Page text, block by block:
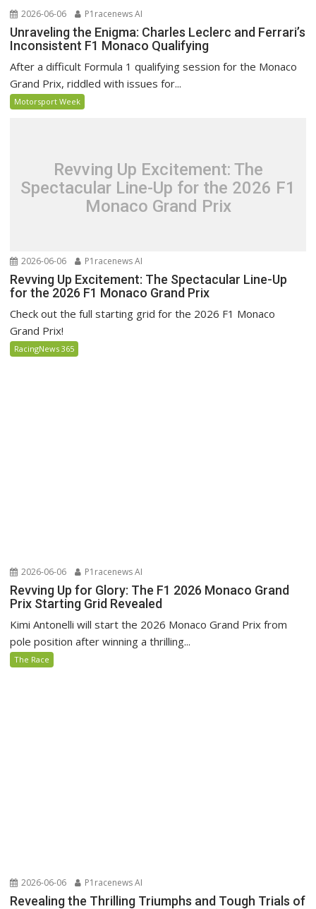
2026-06-06 P1racenews AI
Unraveling the Enigma: Charles Leclerc and Ferrari’s
Inconsistent F1 Monaco Qualifying
After a difficult Formula 1 qualifying session for the Monaco
Grand Prix, riddled with issues for...
Motorsport Week
Revving Up Excitement: The
Spectacular Line-Up for the 2026 F1
Monaco Grand Prix
2026-06-06 P1racenews AI
Revving Up Excitement: The Spectacular Line-Up
for the 2026 F1 Monaco Grand Prix
Check out the full starting grid for the 2026 F1 Monaco
Grand Prix!
RacingNews 365
2026-06-06 P1racenews AI
Revving Up for Glory: The F1 2026 Monaco Grand
Prix Starting Grid Revealed
Kimi Antonelli will start the 2026 Monaco Grand Prix from
pole position after winning a thrilling...
The Race
2026-06-06 P1racenews AI
Revealing the Thrilling Triumphs and Tough Trials of